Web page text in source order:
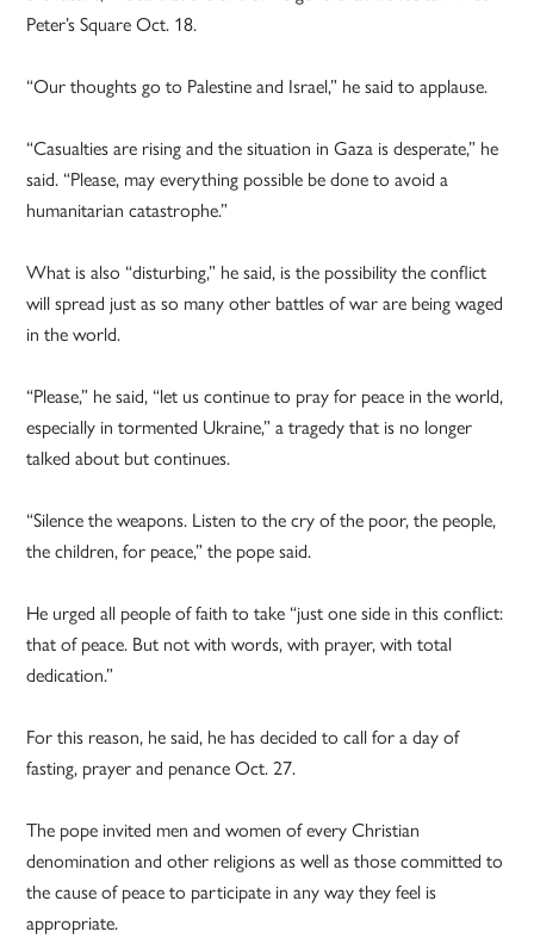
Peter’s Square Oct. 18.
“Our thoughts go to Palestine and Israel,” he said to applause.
“Casualties are rising and the situation in Gaza is desperate,” he
said. “Please, may everything possible be done to avoid a
humanitarian catastrophe.”
What is also “disturbing,” he said, is the possibility the conflict
will spread just as so many other battles of war are being waged
in the world.
“Please,” he said, “let us continue to pray for peace in the world,
especially in tormented Ukraine,” a tragedy that is no longer
talked about but continues.
“Silence the weapons. Listen to the cry of the poor, the people,
the children, for peace,” the pope said.
He urged all people of faith to take “just one side in this conflict:
that of peace. But not with words, with prayer, with total
dedication.”
For this reason, he said, he has decided to call for a day of
fasting, prayer and penance Oct. 27.
The pope invited men and women of every Christian
denomination and other religions as well as those committed to
the cause of peace to participate in any way they feel is
appropriate.